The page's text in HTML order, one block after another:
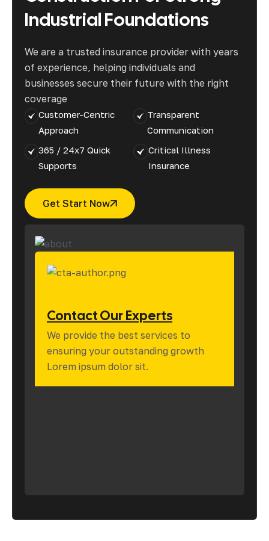
IndustrialFoundations
We are a trusted insurance provider with years
of experience, helping individuals and
businesses secure their future with the right
coverage
Customer-Centric
Approach
365 / 24x7 Quick
Supports
Transparent
Communication
Critical Illness
Insurance
Get Start Now
Contact Our Experts
We provide the best services to
ensuring your outstanding growth
Lorem ipsum dolor sit.